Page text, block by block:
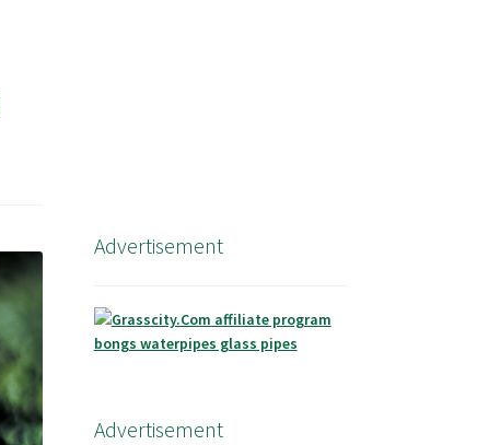
Advertisement
Advertisement